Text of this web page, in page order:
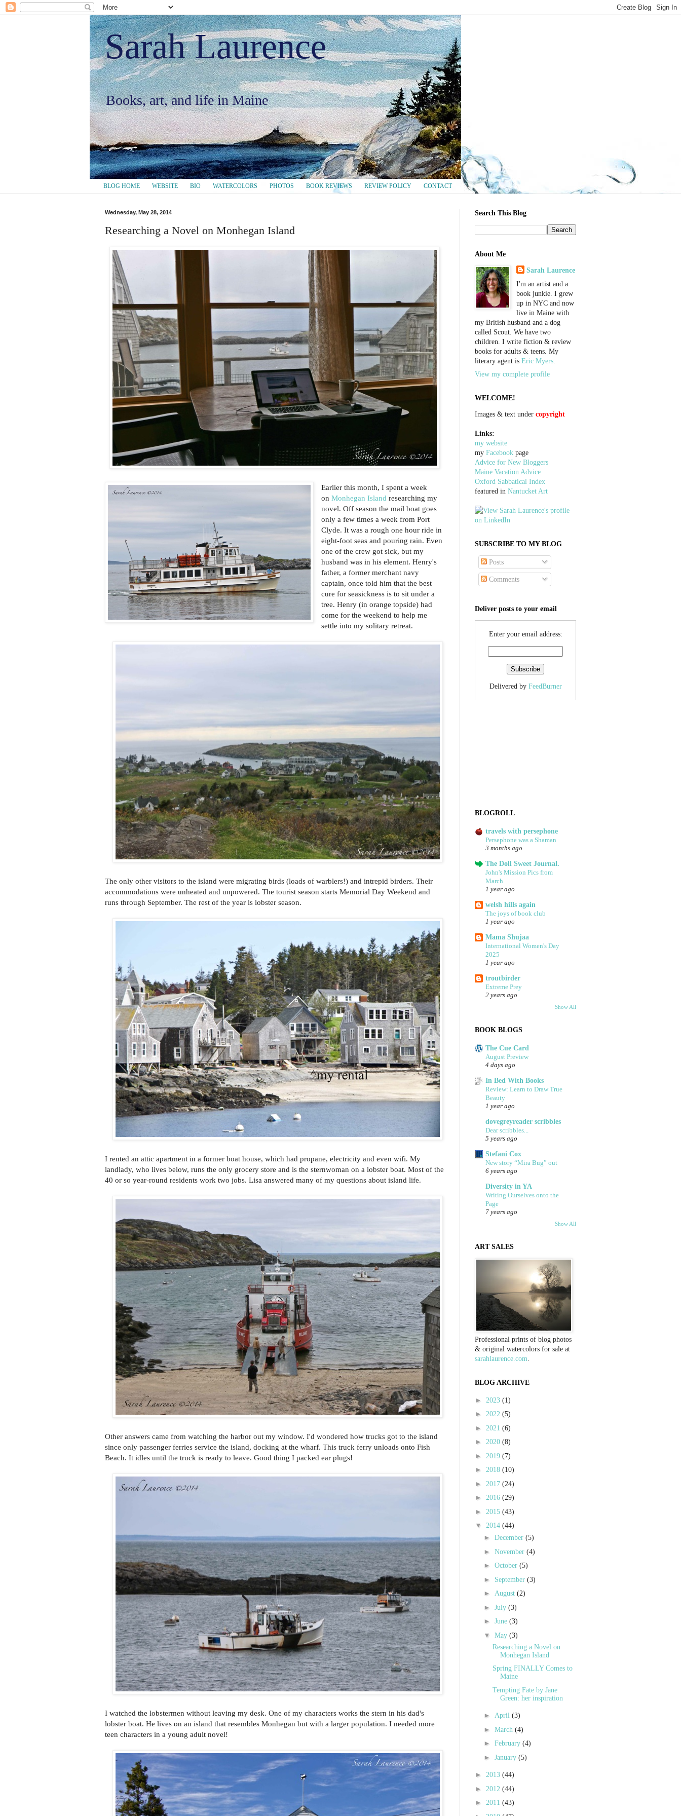
Sarah Laurence
Books, art, and life in Maine
BLOG HOME WEBSITE BIO WATERCOLORS PHOTOS BOOK REVIEWS REVIEW POLICY CONTACT
Wednesday, May 28, 2014
Researching a Novel on Monhegan Island
Earlier this month, I spent a week
onMonhegan Island researching my
novel. Off season the mail boat goes
only a few times a week from Port
Clyde. It was a rough one hour ride in
eight-foot seas and pouring rain. Even
one of the crew got sick, but my
husband was in his element. Henry's
father, a former merchant navy
captain, once told him that the best
cure for seasickness is to sit under a
tree. Henry (in orange topside) had
come for the weekend to help me
settle into my solitary retreat.
The only other visitors to the island were migrating birds (loads of warblers!) and intrepid birders. Their
accommodations were unheated and unpowered. The tourist season starts Memorial Day Weekend and
runs through September. The rest of the year is lobster season.
I rented an attic apartment in a former boat house, which had propane, electricity and even wifi. My
landlady, who lives below, runs the only grocery store and is the sternwoman on a lobster boat. Most of the
40 or so year-round residents work two jobs. Lisa answered many of my questions about island life.
Other answers came from watching the harbor out my window. I'd wondered how trucks got to the island
since only passenger ferries service the island, docking at the wharf. This truck ferry unloads onto Fish
Beach. It idles until the truck is ready to leave. Good thing I packed ear plugs!
I watched the lobstermen without leaving my desk. One of my characters works the stern in his dad's
lobster boat. He lives on an island that resembles Monhegan but with a larger population. I needed more
teen characters in a young adult novel!
Search This Blog
About Me
Sarah Laurence
I'm an artist and a
book junkie. I grew
up in NYC and now
live in Maine with
my British husband and a dog
called Scout. We have two
children. I write fiction & review
books for adults & teens. My
literary agent is Eric Myers.
View my complete profile
WELCOME!
Images & text under copyright
Links:
my website
my Facebook page
Advice for New Bloggers
Maine Vacation Advice
Oxford Sabbatical Index
featured in Nantucket Art
SUBSCRIBE TO MY BLOG
Posts
Comments
Deliver posts to your email
Enter your email address:
Delivered by FeedBurner
BLOGROLL
travels with persephone
Persephone was a Shaman
3 months ago
The Doll Sweet Journal.
John's Mission Pics from
March
1 year ago
welsh hills again
The joys of book club
1 year ago
Mama Shujaa
International Women's Day
2025
1 year ago
troutbirder
Extreme Prey
2 years ago
Show All
BOOK BLOGS
The Cue Card
August Preview
4 days ago
In Bed With Books
Review: Learn to Draw True
Beauty
1 year ago
dovegreyreader scribbles
Dear scribbles...
5 years ago
Stefani Cox
New story “Mira Bug” out
6 years ago
Diversity in YA
Writing Ourselves onto the
Page
7 years ago
Show All
ART SALES
Professional prints of blog photos
& original watercolors for sale at
sarahlaurence.com.
BLOG ARCHIVE
► 2023 (1)
► 2022 (5)
► 2021 (6)
► 2020 (8)
► 2019 (7)
► 2018 (10)
► 2017 (24)
► 2016 (29)
► 2015 (43)
▼ 2014 (44)
► December (5)
► November (4)
► October (5)
► September (3)
► August (2)
► July (3)
► June (3)
▼ May (3)
Researching a Novel on
Monhegan Island
Spring FINALLY Comes to
Maine
Tempting Fate by Jane
Green: her inspiration
► April (3)
► March (4)
► February (4)
► January (5)
► 2013 (44)
► 2012 (44)
► 2011 (43)